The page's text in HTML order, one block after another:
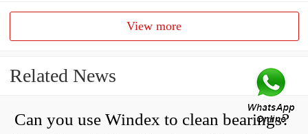
View more
Related News
Can you use Windex to clean bearings?